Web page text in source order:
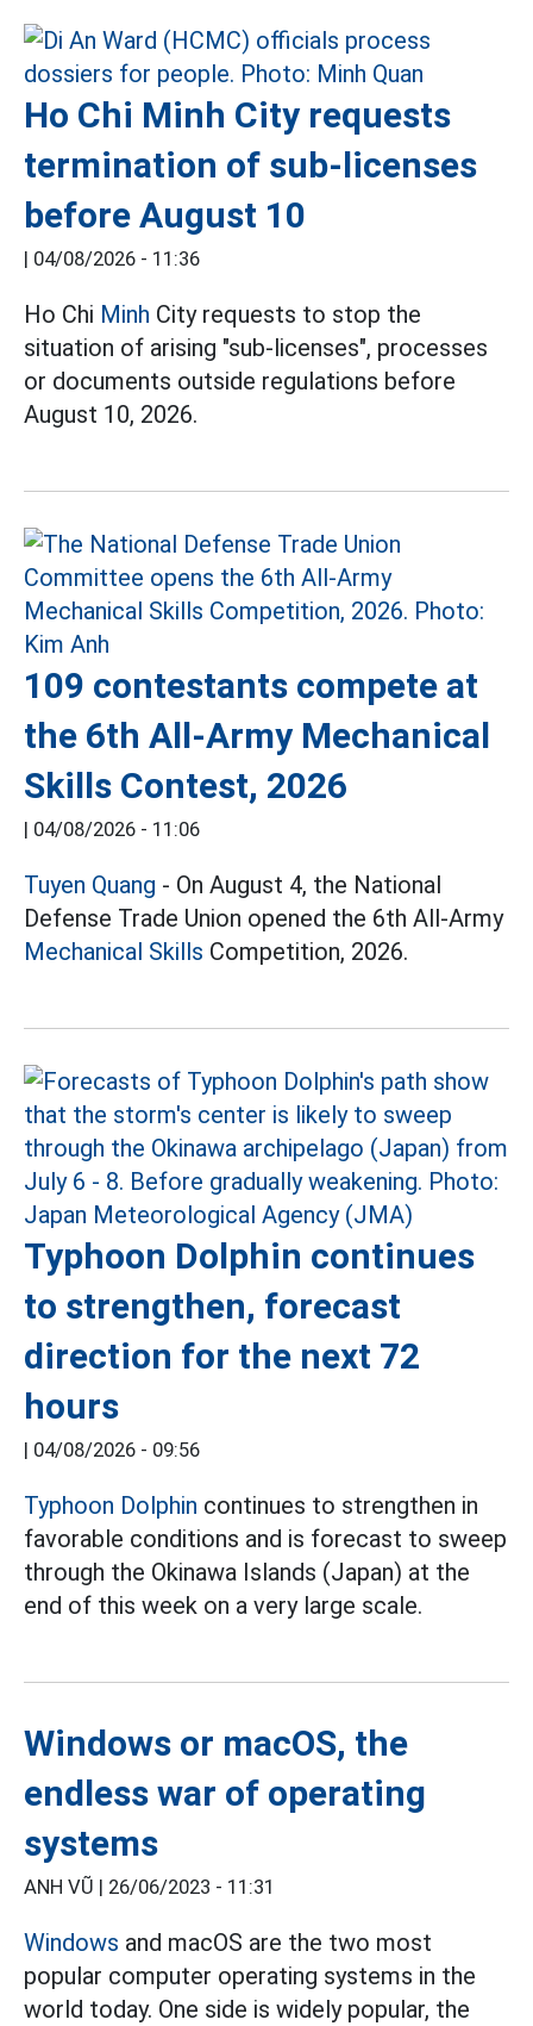
Ho Chi Minh City requests
termination of sub-licenses
before August 10
| 04/08/2026 - 11:36
Ho Chi Minh City requests to stop the
situation of arising "sub-licenses", processes
or documents outside regulations before
August 10, 2026.
109 contestants compete at
the 6th All-Army Mechanical
Skills Contest, 2026
| 04/08/2026 - 11:06
Tuyen Quang - On August 4, the National
Defense Trade Union opened the 6th All-Army
Mechanical Skills Competition, 2026.
Typhoon Dolphin continues
to strengthen, forecast
direction for the next 72
hours
| 04/08/2026 - 09:56
Typhoon Dolphin continues to strengthen in
favorable conditions and is forecast to sweep
through the Okinawa Islands (Japan) at the
end of this week on a very large scale.
Windows or macOS, the
endless war of operating
systems
ANH VŨ | 26/06/2023 - 11:31
Windows and macOS are the two most
popular computer operating systems in the
world today. One side is widely popular, the